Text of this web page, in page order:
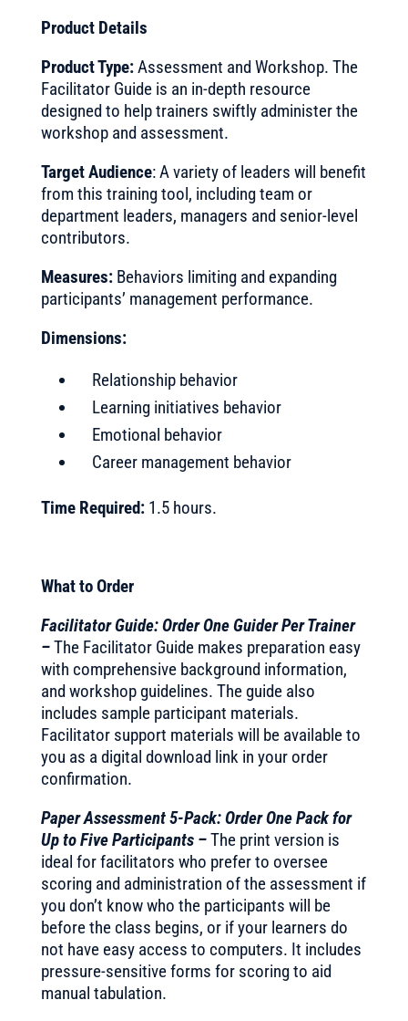
Product Details
Product Type:Assessment and Workshop. The
Facilitator Guide is an in-depth resource
designed to help trainers swiftly administer the
workshop and assessment.
Target Audience: A variety of leaders will benefit
from this training tool, including team or
department leaders, managers and senior-level
contributors.
Measures: Behaviors limiting and expanding
participants’ management performance.
Dimensions:
Relationship behavior
Learning initiatives behavior
Emotional behavior
Career management behavior
Time Required: 1.5 hours.
What to Order
Facilitator Guide: Order One Guider Per Trainer
–The Facilitator Guide makes preparation easy
with comprehensive background information,
and workshop guidelines. The guide also
includes sample participant materials.
Facilitator support materials will be available to
you as a digital download link in your order
confirmation.
Paper Assessment 5-Pack: Order One Pack for
Up to Five Participants –The print version is
ideal for facilitators who prefer to oversee
scoring and administration of the assessment if
you don’t know who the participants will be
before the class begins, or if your learners do
not have easy access to computers. It includes
pressure-sensitive forms for scoring to aid
manual tabulation.